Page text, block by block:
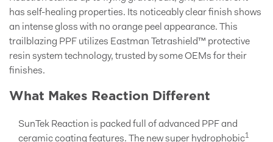
has self-healing properties. Its noticeably clear finish shows
an intense gloss with no orange peel appearance. This
trailblazing PPF utilizes Eastman Tetrashield™ protective
resin system technology, trusted by some OEMs for their
finishes.
What Makes Reaction Different
SunTek Reaction is packed full of advanced PPF and
ceramic coating features. The new super hydrophobic1